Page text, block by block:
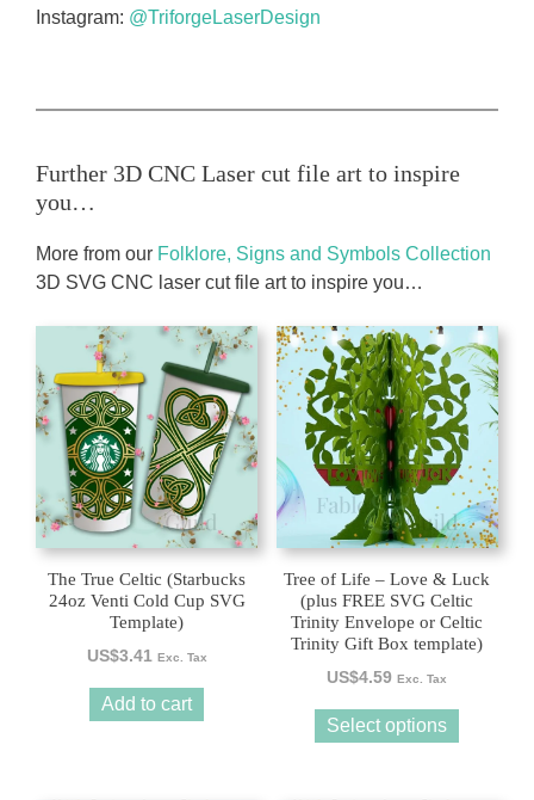
Instagram: @TriforgeLaserDesign
Further 3D CNC Laser cut file art to inspire
you…
More from our Folklore, Signs and Symbols Collection
3D SVG CNC laser cut file art to inspire you…
The True Celtic (Starbucks
24oz Venti Cold Cup SVG
Template)
US$3.41 Exc. Tax
Add to cart
Tree of Life – Love & Luck
(plus FREE SVG Celtic
Trinity Envelope or Celtic
Trinity Gift Box template)
US$4.59 Exc. Tax
Select options
This
product
has
multiple
variants.
The
options
chosen
on
the
product
page